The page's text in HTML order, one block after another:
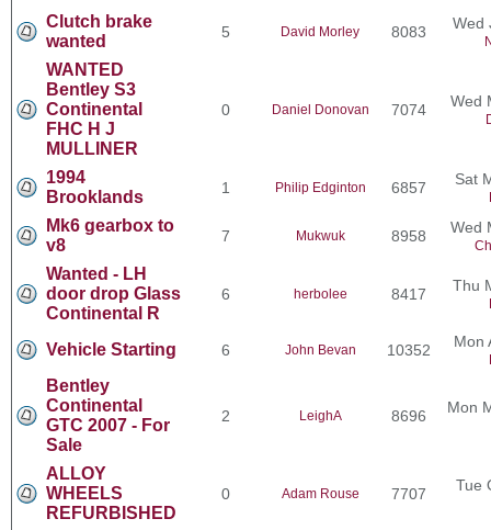
Clutch brake
wanted
5 David Morley 8083 Wed
WANTED
Bentley S3
Continental
FHC H J
MULLINER
0 Daniel Donovan 7074 Wed
1994
Brooklands
1 Philip Edginton 6857 Sat
Mk6 gearbox to
v8
7 Mukwuk 8958 Wed
Wanted - LH
door drop Glass
Continental R
6 herbolee 8417 Thu
Vehicle Starting 6 John Bevan 10352 Mon
Bentley
Continental
GTC 2007 - For
Sale
2 LeighA 8696 Mon
ALLOY
WHEELS
REFURBISHED
0 Adam Rouse 7707 Tue